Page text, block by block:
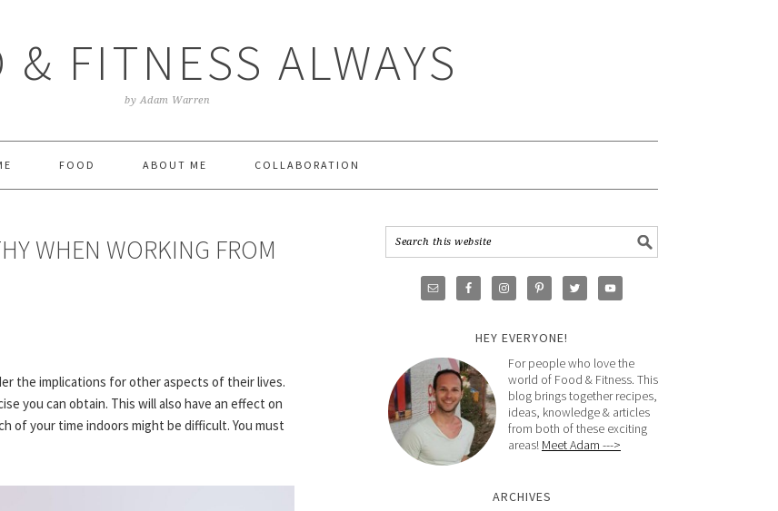
& FITNESS ALWAYS
by Adam Warren
FOOD ABOUT ME COLLABORATION
WHEN WORKING FROM
the implications for other aspects of their lives.
you can obtain. This will also have an effect on
of your time indoors might be difficult. You must
HEY EVERYONE!
For people who love the
world of Food & Fitness. This
blog brings together recipes,
ideas, knowledge & articles
from both of these exciting
areas! Meet Adam --->
ARCHIVES